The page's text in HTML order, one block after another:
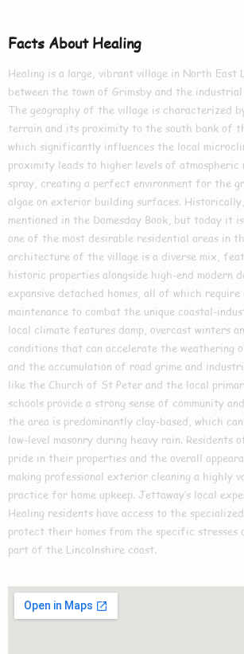
Facts About Healing
Healing is a large, vibrant village in North East
between the town of Grimsby and the
The geography of the village is characterized
terrain and its proximity to the south bank of
which significantly influences the local
proximity leads to higher levels of atmospheric
spray, creating a perfect environment for the
algae on exterior building surfaces.
mentioned in the Domesday Book, but today it
one of the most desirable residential areas in
architecture of the village is a diverse mix,
historic properties alongside high-end modern
expansive detached homes, all of which
maintenance to combat the unique coastal-
local climate features damp, overcast winters
conditions that can accelerate the weathering
and the accumulation of road grime and
like the Church of St Peter and the local
schools provide a strong sense of community
the area is predominantly clay-based, which
low-level masonry during heavy rain. Residents
pride in their properties and the overall
making professional exterior cleaning a highly
practice for home upkeep. Jettaway’s local
Healing residents have access to the
protect their homes from the specific
part of the Lincolnshire coast.